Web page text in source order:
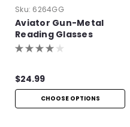
Sku: 6264GG
Aviator Gun-Metal
Reading Glasses
$24.99
CHOOSE OPTIONS